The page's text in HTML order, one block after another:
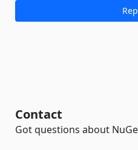
Contact
Got questions about